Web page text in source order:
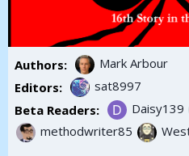
Authors:
Mark Arbour
Editors:
sat8997
Beta Readers:
Daisy139
methodwriter85